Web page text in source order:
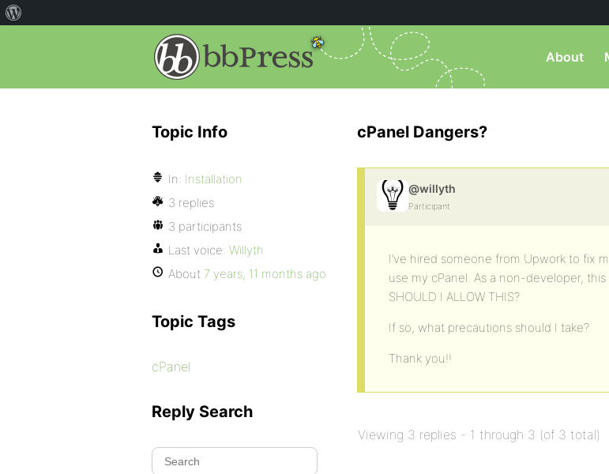
About
cPanel Dangers?
@willyth
Participant
I’ve hired someone from Upwork to fix
use my cPanel. As a non-developer, this
SHOULD I ALLOW THIS?
If so, what precautions should I take?
Thank you!!
Viewing 3 replies - 1 through 3 (of 3 total)
Topic Info
In: Installation
3 replies
3 participants
Last voice: Willyth
About 7 years, 11 months ago
Topic Tags
cPanel
Reply Search